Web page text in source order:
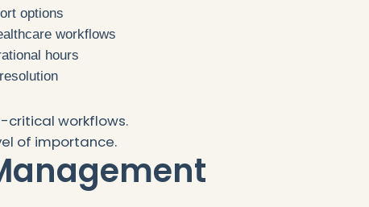
options
workflows
hours
critical workflows.
of importance.